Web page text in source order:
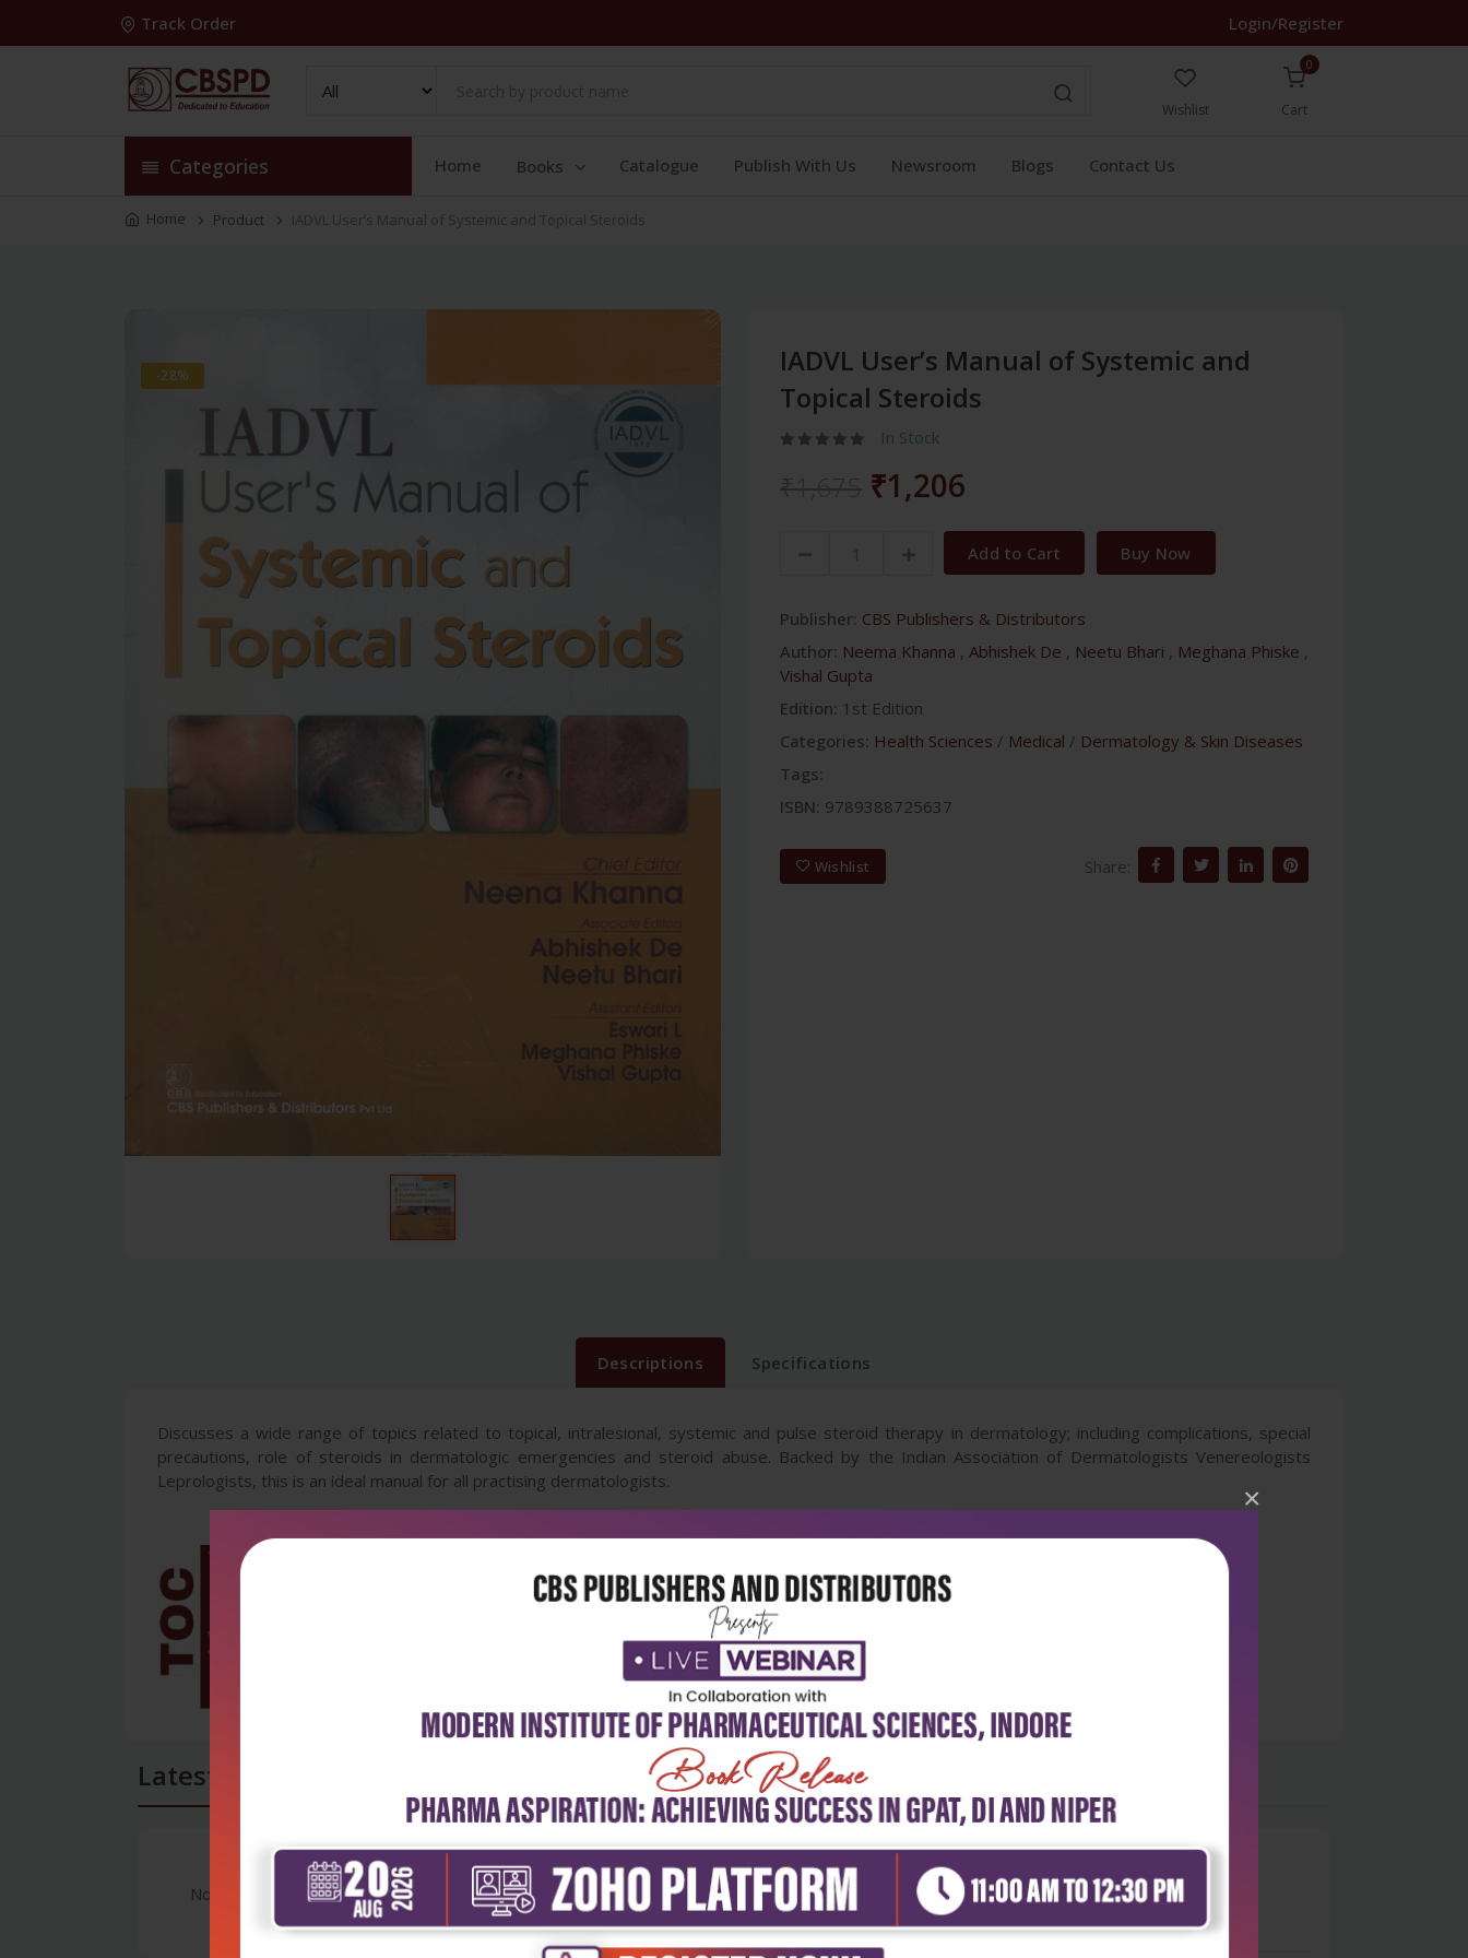
×
Track Order Login/Register
Wishlist
0
Cart
Categories Home Books Catalogue Publish With Us Newsroom Blogs Contact Us
Home Product IADVL User’s Manual of Systemic and Topical Steroids
-28%
IADVL User’s Manual of Systemic and
Topical Steroids
In Stock
₹1,206
Add to Cart Buy Now
Publisher: CBS Publishers & Distributors
Author: Neema Khanna , Abhishek De , Neetu Bhari , Meghana Phiske ,
Vishal Gupta
Edition: 1st Edition
Categories: Health Sciences / Medical / Dermatology & Skin Diseases
Tags:
ISBN: 9789388725637
Wishlist Share:
Descriptions Specifications
Discusses a wide range of topics related to topical, intralesional, systemic and pulse steroid therapy in dermatology; including complications, special
precautions, role of steroids in dermatologic emergencies and steroid abuse. Backed by the Indian Association of Dermatologists Venereologists
Leprologists, this is an ideal manual for all practising dermatologists.
Latest Reviews
No Review 0
5 stars- 0